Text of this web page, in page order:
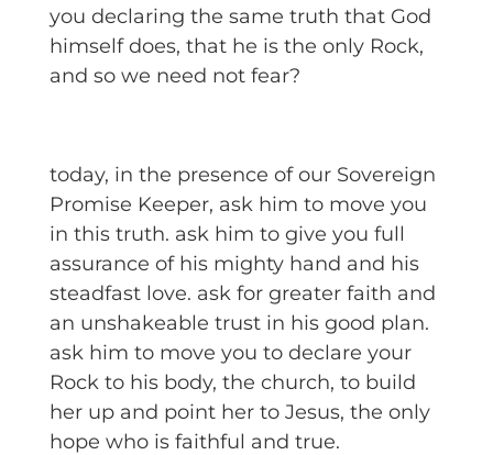
you declaring the same truth that God
himself does, that he is the only Rock,
and so we need not fear?
today, in the presence of our Sovereign
Promise Keeper, ask him to move you
in this truth. ask him to give you full
assurance of his mighty hand and his
steadfast love. ask for greater faith and
an unshakeable trust in his good plan.
ask him to move you to declare your
Rock to his body, the church, to build
her up and point her to Jesus, the only
hope who is faithful and true.